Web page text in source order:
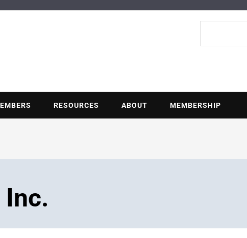
RESOURCES ABOUT MEMBERSHIP